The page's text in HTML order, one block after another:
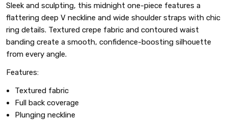
Sleek and sculpting, this midnight one-piece features a
flattering deep V neckline and wide shoulder straps with chic
ring details. Textured crepe fabric and contoured waist
banding create a smooth, confidence-boosting silhouette
from every angle.
Features:
Textured fabric
Full back coverage
Plunging neckline